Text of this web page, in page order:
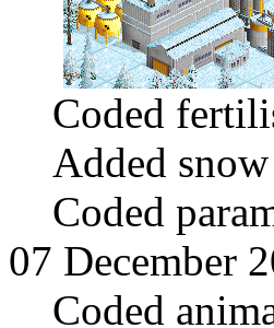
Coded
Added
Coded
07 December
Coded